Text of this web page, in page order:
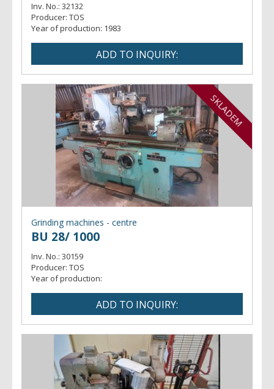
Inv. No.: 32132
Producer: TOS
Year of production: 1983
SKLADEM
Grinding machines - centre
BU 28/ 1000
Inv. No.: 30159
Producer: TOS
Year of production: